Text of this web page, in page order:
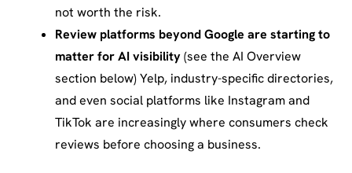
not worth the risk.
Review platforms beyond Google are starting to
matter for AI visibility(see the AI Overview
section below) Yelp, industry-specific directories,
and even social platforms like Instagram and
TikTok are increasingly where consumers check
reviews before choosing a business.